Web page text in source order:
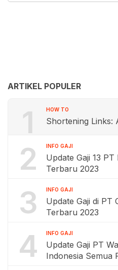
ARTIKEL POPULER
1 HOW TO
Shortening Links:
2 INFO GAJI
Update Gaji 13
Terbaru 2023
3 INFO GAJI
Update Gaji di PT
Terbaru 2023
4 INFO GAJI
Update Gaji PT
Indonesia Semua